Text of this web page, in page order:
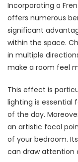
Incorporating a
offers numerous
significant
within the space.
in multiple
make a room feel
This effect is
lighting is essential
of the day.
an artistic focal
of your bedroom.
can draw attention